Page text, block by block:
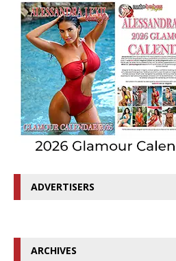
ADVERTISERS
ARCHIVES